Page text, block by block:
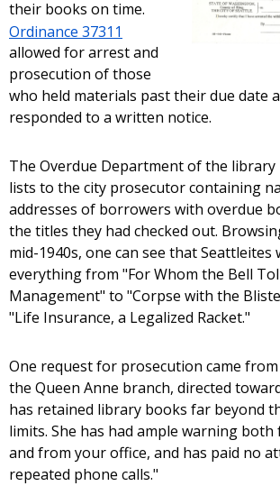
their books on time.
Ordinance 37311
allowed for arrest and
prosecution of those
who held materials past their due date
responded to a written notice.
The Overdue Department of the library
lists to the city prosecutor containing
addresses of borrowers with overdue
the titles they had checked out.
mid-1940s, one can see that Seattleites
everything from "For Whom the Bell
Management" to "Corpse with the
"Life Insurance, a Legalized Racket."
One request for prosecution came
the Queen Anne branch, directed
has retained library books far beyond
limits. She has had ample warning
and from your office, and has paid no
repeated phone calls."